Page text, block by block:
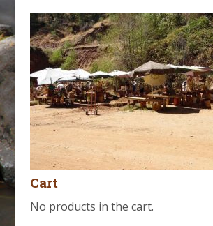
Cart
No products in the cart.